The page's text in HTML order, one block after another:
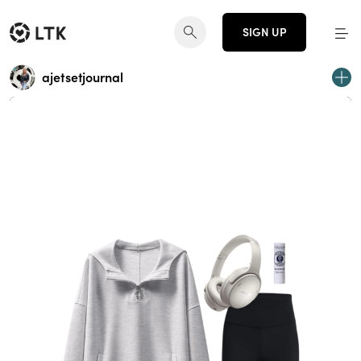
SIGN UP
ajetsetjournal